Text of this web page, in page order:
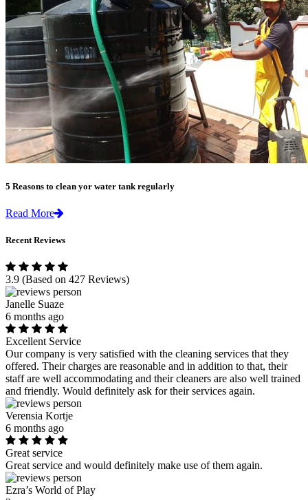
5 Reasons to clean yor water tank regularly
Read More
Recent Reviews
3.9 (Based on 427 Reviews)
Janelle Suaze
6 months ago
Excellent Service
Our company is very satisfied with the cleaning services that they
offered. Their charges are reasonable and in addition to that, their
staff are well accommodating and their cleaners are also well trained
and friendly. Would definitely ask for their services again.
Verensia Kortje
6 months ago
Great service
Great service and would definitely make use of them again.
Ezra’s World of Play